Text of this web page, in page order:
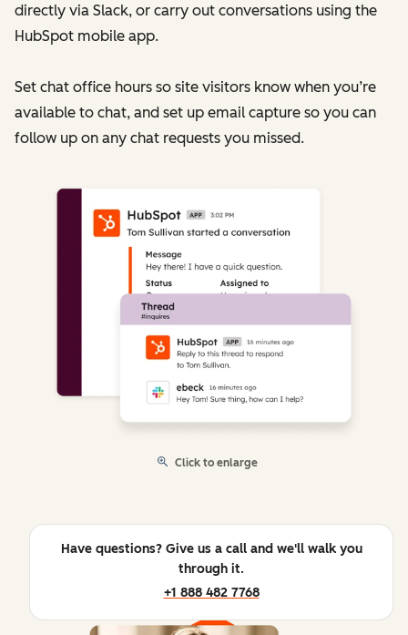
directly via Slack, or carry out conversations using the
HubSpot mobile app.
Set chat office hours so site visitors know when you’re
available to chat, and set up email capture so you can
follow up on any chat requests you missed.
Click to enlarge
Have questions? Give us a call and we'll walk you
through it.
+1 888 482 7768